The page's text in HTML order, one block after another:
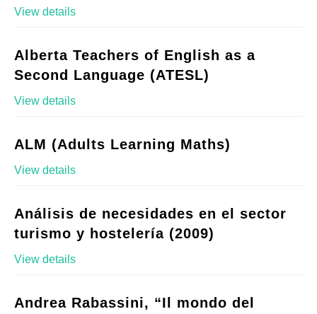
View details
Alberta Teachers of English as a
Second Language (ATESL)
View details
ALM (Adults Learning Maths)
View details
Análisis de necesidades en el sector
turismo y hostelería (2009)
View details
Andrea Rabassini, “Il mondo del